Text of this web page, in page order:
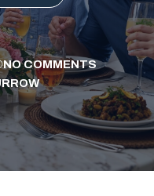
NO COMMENTS